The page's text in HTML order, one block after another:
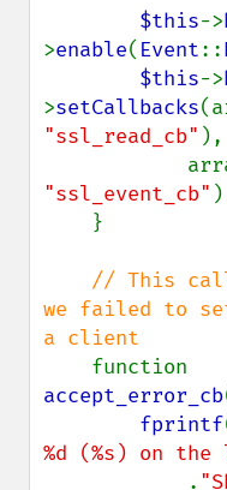
$this->
>enable( Event::
$this->
>setCallbacks
"ssl_read_cb" ),
"ssl_event_cb"
// This
we failed to
a client
accept_error_cb
fprintf
%d (%s) on
.